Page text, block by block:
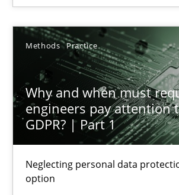
Methods Practice
Why and when must
engineers pay attention
GDPR? | Part 1
Neglecting personal data
option
Why and when must requirement
Neglecting personal data protection is
Methods Practice
Guy Kindermans